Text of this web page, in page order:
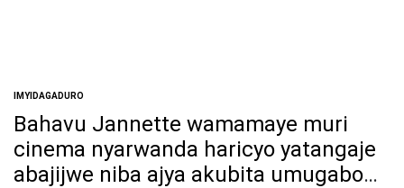
POSTED
IN
IMYIDAGADURO
Bahavu Jannette wamamaye muri
cinema nyarwanda haricyo yatangaje
abajijwe niba ajya akubita umugabo